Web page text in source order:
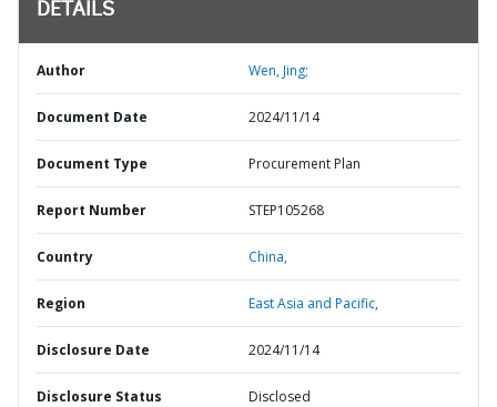
DETAILS
Author Wen, Jing;
Document Date 2024/11/14
Document Type Procurement Plan
Report Number STEP105268
Country China,
Region East Asia and Pacific,
Disclosure Date 2024/11/14
Disclosure Status Disclosed